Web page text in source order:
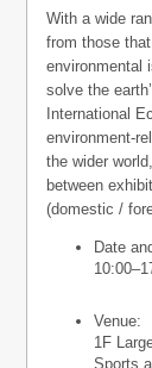
With a wide
from those
environmental
solve the
International
environment-
the wider
between
(domestic /
Date
Venue:
1F
Sports